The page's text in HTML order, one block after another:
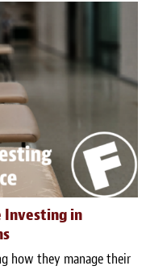
Investing in
how they manage their